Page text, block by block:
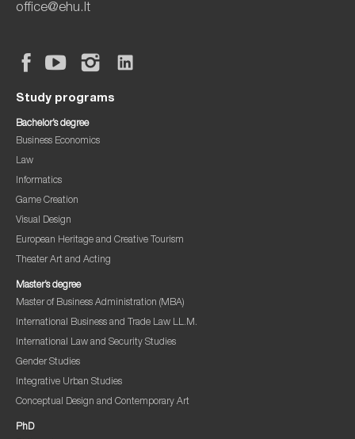
office@ehu.lt
Study programs
Bachelor’s degree
Business Economics
Law
Informatics
Game Creation
Visual Design
European Heritage and Creative Tourism
Theater Art and Acting
Master’s degree
Master of Business Administration (MBA)
International Business and Trade Law LL.M.
International Law and Security Studies
Gender Studies
Integrative Urban Studies
Conceptual Design and Contemporary Art
PhD